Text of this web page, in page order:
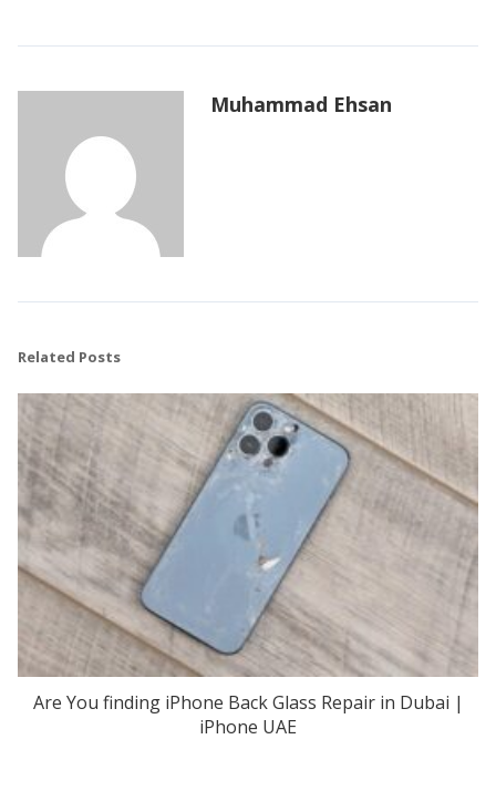
Muhammad Ehsan
Related Posts
Are You finding iPhone Back Glass Repair in Dubai |
iPhone UAE